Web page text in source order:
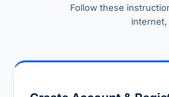
Follow these